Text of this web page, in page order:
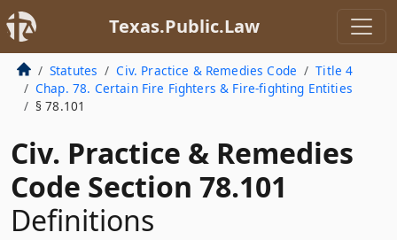
Texas.Public.Law
Statutes Civ. Practice & Remedies Code
Title 4
Chap. 78. Certain Fire Fighters & Fire-fighting Entities
§ 78.101
Civ. Practice & Remedies
Code Section 78.101
Definitions